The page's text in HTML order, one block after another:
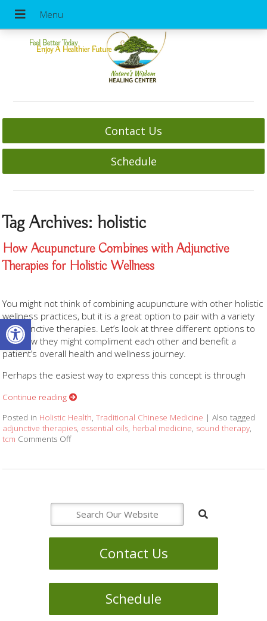
Open toolbar
Feel Better Today
Enjoy A Healthier Future
Contact Us
Schedule
Tag Archives: holistic
How Acupuncture Combines with Adjunctive
Therapies for Holistic Wellness
You might not think of combining acupuncture with other holistic
wellness practices, but it is a great option to pair with a variety
of adjunctive therapies. Let’s look at three different options to
see how they might compliment each other and benefit a
patient’s overall health and wellness journey.
Perhaps the easiest way to express this concept is through
Continue reading
Posted in Holistic Health,Traditional Chinese Medicine |Also tagged
adjunctive therapies, essential oils, herbal medicine, sound therapy,
tcm Comments Offon How Acupuncture Combines with Adjunctive
Contact Us
Schedule